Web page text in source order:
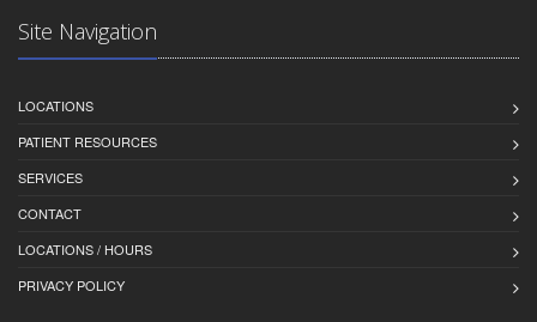
Site Navigation
LOCATIONS
PATIENT RESOURCES
SERVICES
CONTACT
LOCATIONS / HOURS
PRIVACY POLICY